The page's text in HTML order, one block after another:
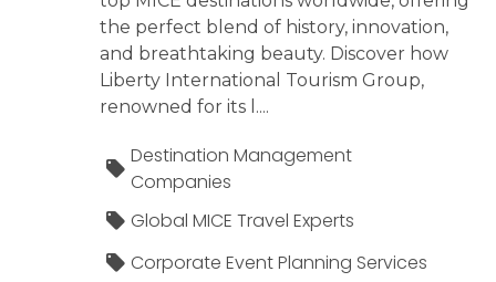
the perfect blend of history, innovation,
and breathtaking beauty. Discover how
Liberty International Tourism Group,
renowned for its l....
Destination Management
Companies
Global MICE Travel Experts
Corporate Event Planning Services